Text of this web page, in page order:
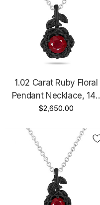
1.02 Carat Ruby Floral
Pendant Necklace, 14K
Black Gold Vintage Style
Handmade Certified
$2,650.00